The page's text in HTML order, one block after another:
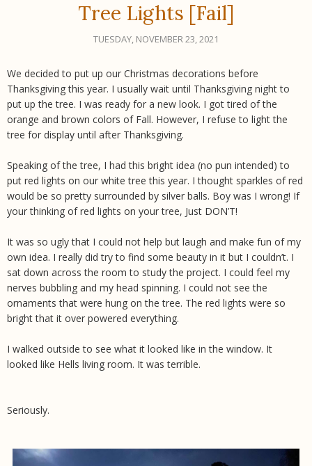
Tree Lights [Fail]
TUESDAY, NOVEMBER 23, 2021
We decided to put up our Christmas decorations before
Thanksgiving this year. I usually wait until Thanksgiving night to
put up the tree. I was ready for a new look. I got tired of the
orange and brown colors of Fall. However, I refuse to light the
tree for display until after Thanksgiving.
Speaking of the tree, I had this bright idea (no pun intended) to
put red lights on our white tree this year. I thought sparkles of red
would be so pretty surrounded by silver balls. Boy was I wrong! If
your thinking of red lights on your tree, Just DON’T!
It was so ugly that I could not help but laugh and make fun of my
own idea. I really did try to find some beauty in it but I couldn’t. I
sat down across the room to study the project. I could feel my
nerves bubbling and my head spinning. I could not see the
ornaments that were hung on the tree. The red lights were so
bright that it over powered everything.
I walked outside to see what it looked like in the window. It
looked like Hells living room. It was terrible.
Seriously.